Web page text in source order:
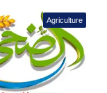
Agriculture